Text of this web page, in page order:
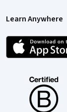
Learn Anywhere